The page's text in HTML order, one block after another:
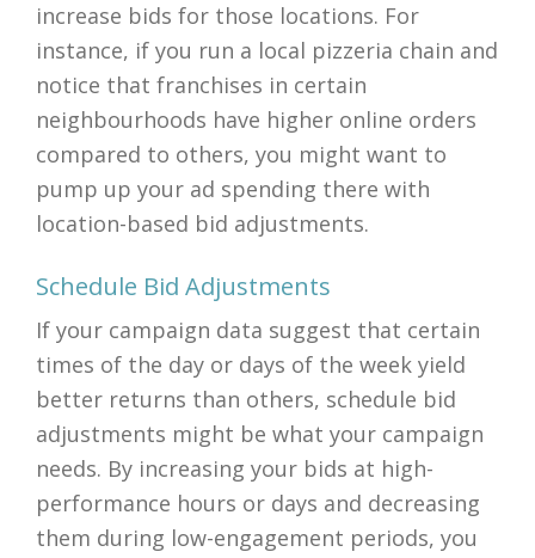
increase bids for those locations. For
instance, if you run a local pizzeria chain and
notice that franchises in certain
neighbourhoods have higher online orders
compared to others, you might want to
pump up your ad spending there with
location-based bid adjustments.
Schedule Bid Adjustments
If your campaign data suggest that certain
times of the day or days of the week yield
better returns than others, schedule bid
adjustments might be what your campaign
needs. By increasing your bids at high-
performance hours or days and decreasing
them during low-engagement periods, you